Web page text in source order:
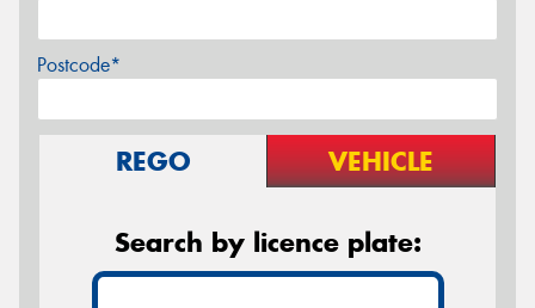
Postcode*
REGO VEHICLE
Search by licence plate: